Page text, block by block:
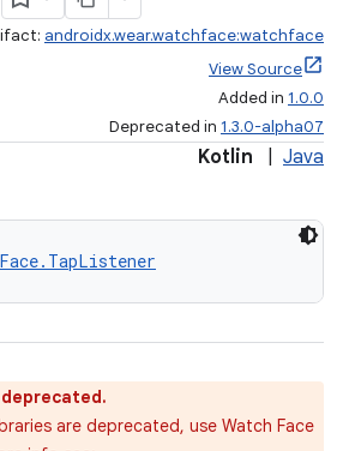
androidx.wear.watchface:watchface
View Source
Added in 1.0.0
Deprecated in 1.3.0-alpha07
Kotlin Java
are deprecated, use Watch Face